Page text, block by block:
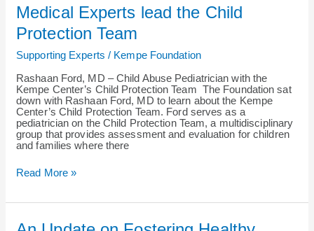
Medical Experts lead the Child
Protection Team
Supporting Experts / Kempe Foundation
Rashaan Ford, MD – Child Abuse Pediatrician with the
Kempe Center’s Child Protection Team The Foundation sat
down with Rashaan Ford, MD to learn about the Kempe
Center’s Child Protection Team. Ford serves as a
pediatrician on the Child Protection Team, a multidisciplinary
group that provides assessment and evaluation for children
and families where there
Medical
Experts
lead
the
Child
Protection
Team
Read More »
An